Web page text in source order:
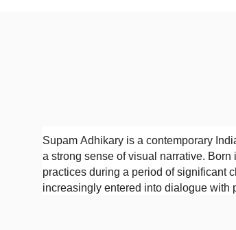
Supam Adhikary is a contemporary
a strong sense of visual narrative. Born
practices during a period of significant
increasingly entered into dialogue with